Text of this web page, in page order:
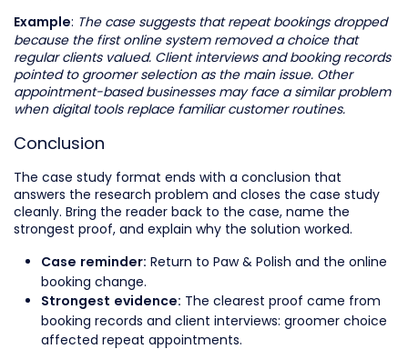
Example: The case suggests that repeat bookings dropped
because the first online system removed a choice that
regular clients valued. Client interviews and booking records
pointed to groomer selection as the main issue. Other
appointment-based businesses may face a similar problem
when digital tools replace familiar customer routines.
Conclusion
The case study format ends with a conclusion that
answers the research problem and closes the case study
cleanly. Bring the reader back to the case, name the
strongest proof, and explain why the solution worked.
Case reminder: Return to Paw & Polish and the online
booking change.
Strongest evidence: The clearest proof came from
booking records and client interviews: groomer choice
affected repeat appointments.